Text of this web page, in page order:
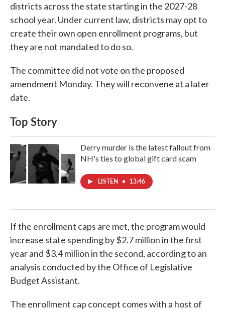
districts across the state starting in the 2027-28
school year. Under current law, districts may opt to
create their own open enrollment programs, but
they are not mandated to do so.
The committee did not vote on the proposed
amendment Monday. They will reconvene at a later
date.
Top Story
Derry murder is the latest fallout from
NH's ties to global gift card scam
LISTEN • 13:46
If the enrollment caps are met, the program would
increase state spending by $2.7 million in the first
year and $3.4 million in the second, according to an
analysis conducted by the Office of Legislative
Budget Assistant.
The enrollment cap concept comes with a host of